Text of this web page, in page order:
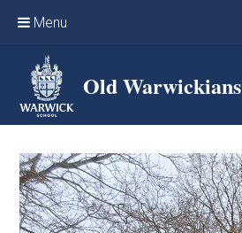
Menu
Home
Events & Reunions
Online networking
News
OW Sport
Benefits & Services
Old Warwickians